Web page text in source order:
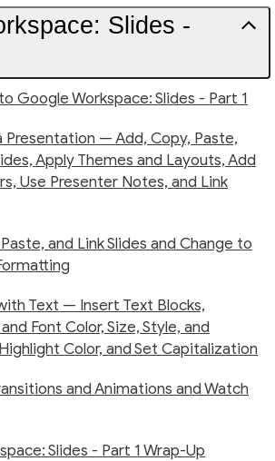
Slides -
Google Workspace: Slides - Part 1
Presentation — Add, Copy, Paste,
Apply Themes and Layouts, Add
Use Presenter Notes, and Link
and Link Slides and Change to
Text — Insert Text Blocks,
Font Color, Size, Style, and
Color, and Set Capitalization
and Animations and Watch
Slides - Part 1 Wrap-Up